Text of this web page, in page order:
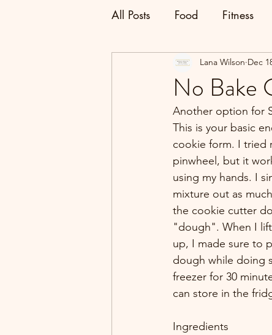
All Posts Food Fitness
No Bake
Lana Wilson Dec
Another option for
This is your basic
cookie form. I tried
pinwheel, but it
using my hands. I
mixture out as
the cookie cutter
"dough". When I
up, I made sure to
dough while doing
freezer for 30
can store in the
Ingredients